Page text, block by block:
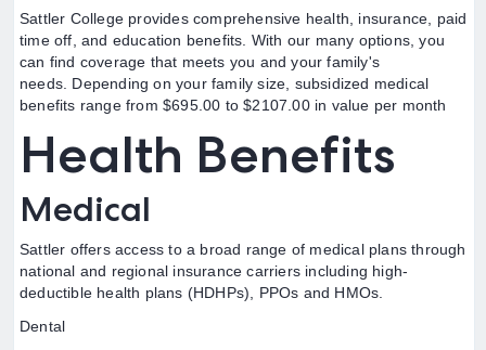
Sattler College provides comprehensive health, insurance, paid
time off, and education benefits. With our many options, you
can find coverage that meets you and your family's
needs. Depending on your family size, subsidized medical
benefits range from $695.00 to $2107.00 in value per month
Health Benefits
Medical
Sattler offers access to a broad range of medical plans through
national and regional insurance carriers including high-
deductible health plans (HDHPs), PPOs and HMOs.
Dental